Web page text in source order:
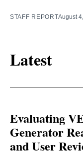
STAFF REPORTAugust
Latest
Evaluating
Generator
and User